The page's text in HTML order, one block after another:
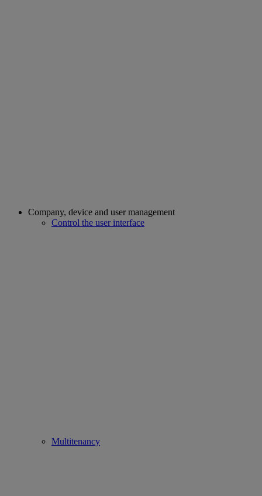
Company, device and user management
Control the user interface
Multitenancy